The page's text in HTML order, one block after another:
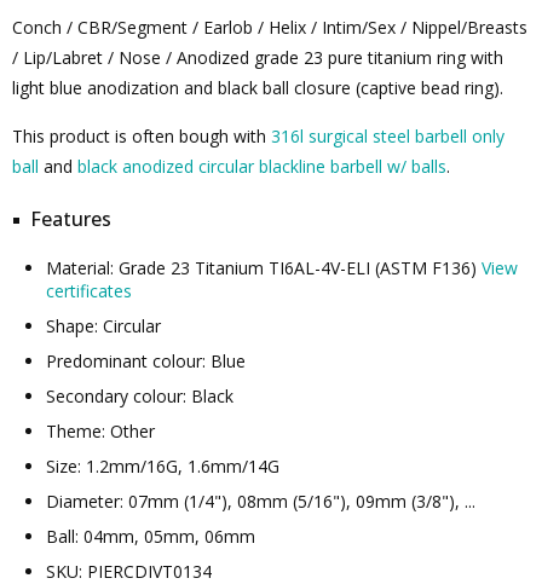
Conch / CBR/Segment / Earlob / Helix / Intim/Sex / Nippel/Breasts
/ Lip/Labret / Nose / Anodized grade 23 pure titanium ring with
light blue anodization and black ball closure (captive bead ring).
This product is often bough with 316l surgical steel barbell only
ball and black anodized circular blackline barbell w/ balls.
Features
Material: Grade 23 Titanium TI6AL-4V-ELI (ASTM F136) View
certificates
Shape: Circular
Predominant colour: Blue
Secondary colour: Black
Theme: Other
Size: 1.2mm/16G, 1.6mm/14G
Diameter: 07mm (1/4"), 08mm (5/16"), 09mm (3/8"), ...
Ball: 04mm, 05mm, 06mm
SKU: PIERCDIVT0134